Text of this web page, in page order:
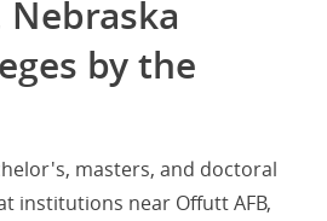
by the
masters, and doctoral
institutions near Offutt AFB,